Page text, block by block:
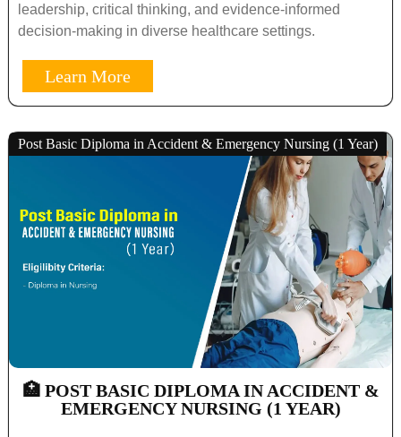
leadership, critical thinking, and evidence-informed
decision-making in diverse healthcare settings.
Learn More
Post Basic Diploma in Accident & Emergency Nursing (1 Year)
🏥 POST BASIC DIPLOMA IN ACCIDENT &
EMERGENCY NURSING (1 YEAR)